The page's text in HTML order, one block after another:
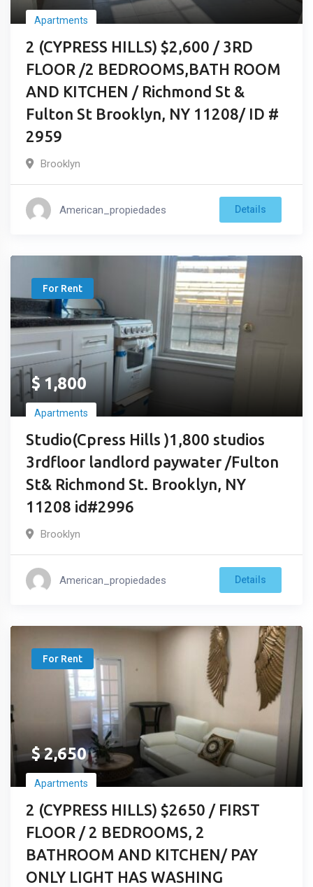
Apartments
2 (CYPRESS HILLS) $2,600 / 3RD
FLOOR /2 BEDROOMS,BATH ROOM
AND KITCHEN / Richmond St &
Fulton St Brooklyn, NY 11208/ ID #
2959
Brooklyn
American_propiedades Details
For Rent
$ 1,800
Apartments
Studio(Cpress Hills )1,800 studios
3rdfloor landlord paywater /Fulton
St& Richmond St. Brooklyn, NY
11208 id#2996
Brooklyn
American_propiedades Details
For Rent
$2,650
Apartments
2 (CYPRESS HILLS) $2650 / FIRST
FLOOR / 2 BEDROOMS, 2
BATHROOM AND KITCHEN/ PAY
ONLY LIGHT HAS WASHING